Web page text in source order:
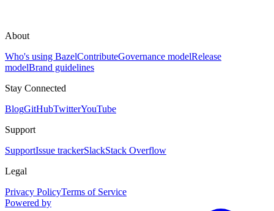
About
Who's using BazelContributeGovernance modelRelease
modelBrand guidelines
Stay Connected
BlogGitHubTwitterYouTube
Support
SupportIssue trackerSlackStack Overflow
Legal
Privacy PolicyTerms of Service
Powered by